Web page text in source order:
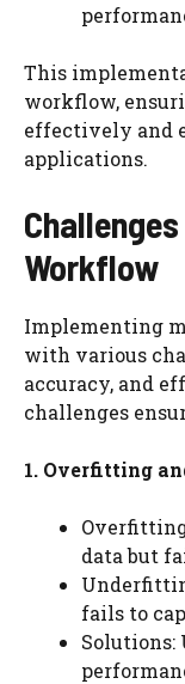
This
workflow,
effectively and
applications.
Workflow
Implementing
with various
accuracy, and
challenges
1. Overfitting
data but
fails to
Solutions: